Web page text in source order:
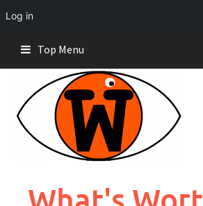
Log in
content
Top Menu